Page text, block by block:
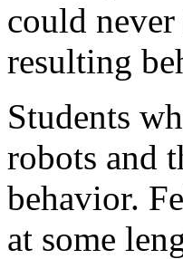
could
resulting
Students
robots and
behavior.
at some